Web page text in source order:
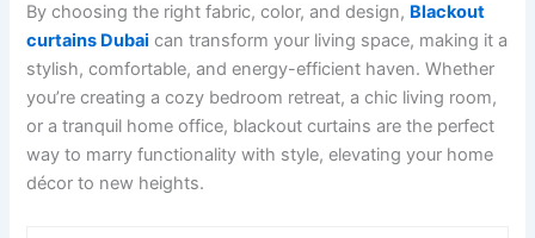
By choosing the right fabric, color, and design, Blackout
curtains Dubai can transform your living space, making it a
stylish, comfortable, and energy-efficient haven. Whether
you’re creating a cozy bedroom retreat, a chic living room,
or a tranquil home office, blackout curtains are the perfect
way to marry functionality with style, elevating your home
décor to new heights.